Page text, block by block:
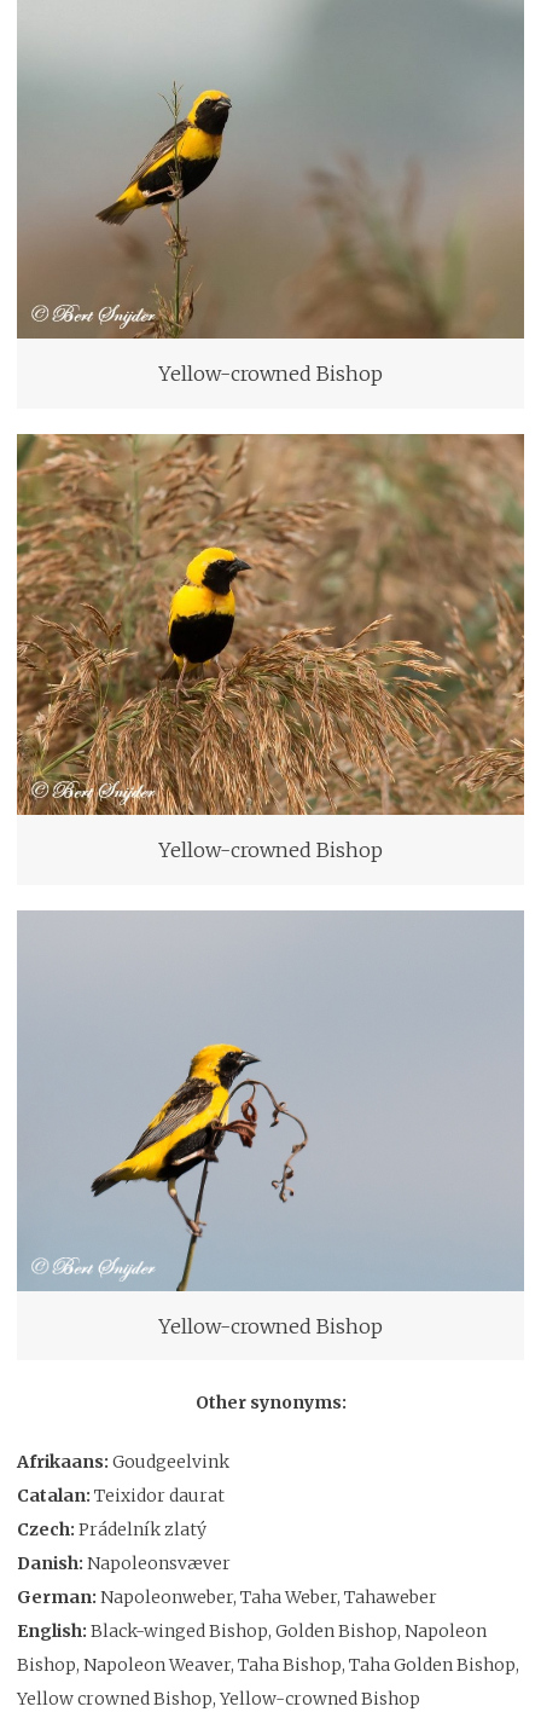
Yellow-crowned Bishop
Yellow-crowned Bishop
Yellow-crowned Bishop
Other synonyms:
Afrikaans: Goudgeelvink
Catalan: Teixidor daurat
Czech: Prádelník zlatý
Danish: Napoleonsvæver
German: Napoleonweber, Taha Weber, Tahaweber
English: Black-winged Bishop, Golden Bishop, Napoleon
Bishop, Napoleon Weaver, Taha Bishop, Taha Golden Bishop,
Yellow crowned Bishop, Yellow-crowned Bishop